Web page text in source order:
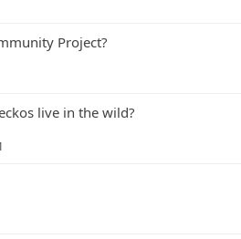
Project?
live in the wild?